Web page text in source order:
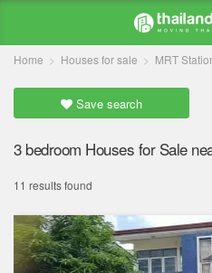
Home Houses for sale MRT
Save search
3 bedroom Houses for Sale
11 results found